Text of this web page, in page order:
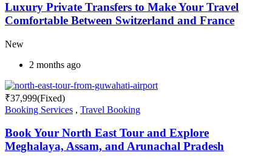
Luxury Private Transfers to Make Your Travel
Comfortable Between Switzerland and France
New
2 months ago
₹37,999(Fixed)
Booking Services , Travel Booking
Book Your North East Tour and Explore
Meghalaya, Assam, and Arunachal Pradesh